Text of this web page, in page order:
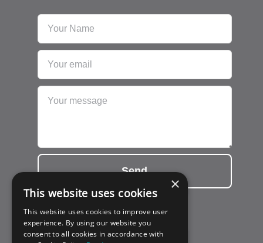
Send
×
This website uses cookies
This website uses cookies to improve user
experience. By using our website you
consent to all cookies in accordance with